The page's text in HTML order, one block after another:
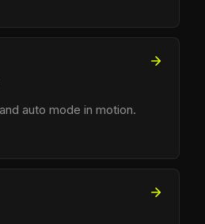
auto mode in motion.